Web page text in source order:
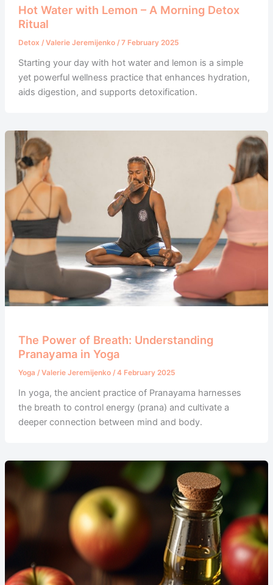
Hot Water with Lemon – A Morning Detox
Ritual
Detox / Valerie Jeremijenko / 7 February 2025
Starting your day with hot water and lemon is a simple
yet powerful wellness practice that enhances hydration,
aids digestion, and supports detoxification.
The Power of Breath: Understanding
Pranayama in Yoga
Yoga / Valerie Jeremijenko / 4 February 2025
In yoga, the ancient practice of Pranayama harnesses
the breath to control energy (prana) and cultivate a
deeper connection between mind and body.